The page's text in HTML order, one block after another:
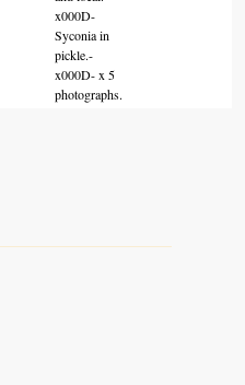
x000D-
Syconia in
pickle.-
x000D- x 5
photographs.